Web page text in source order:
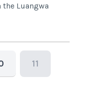
Luangwa
11